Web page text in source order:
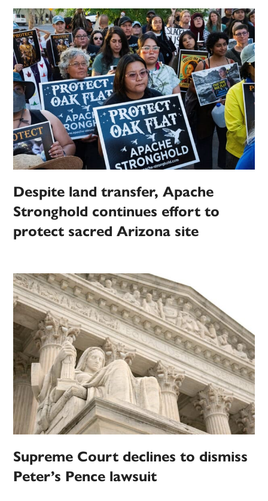
Despite land transfer, Apache
Stronghold continues effort to
protect sacred Arizona site
Supreme Court declines to dismiss
Peter’s Pence lawsuit